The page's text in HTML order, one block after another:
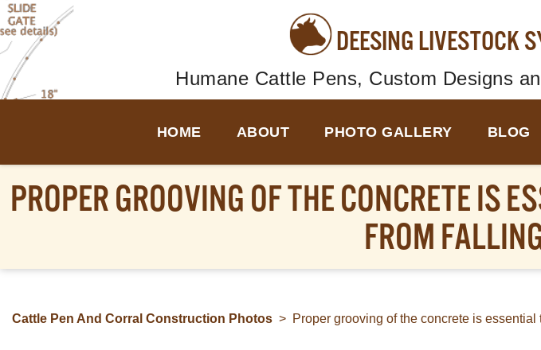
DEESING LIVESTOCK
Humane Cattle Pens, Custom Designs
HOME ABOUT PHOTO GALLERY BLOG
PROPER GROOVING OF THE CONCRETE IS
FROM
Cattle Pen And Corral Construction Photos > Proper grooving of the concrete is